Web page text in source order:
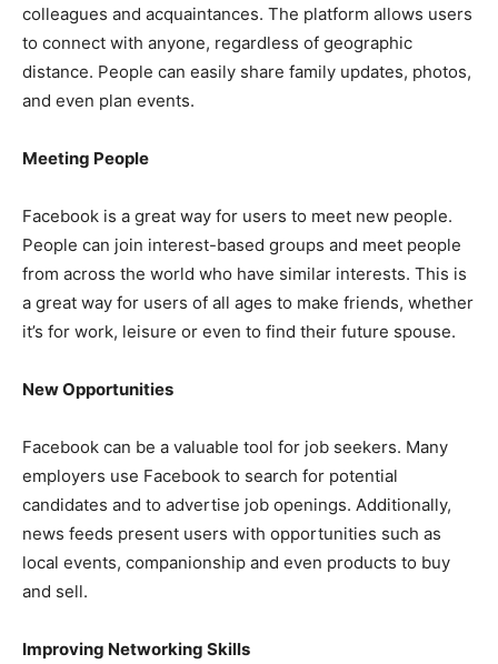
colleagues and acquaintances. The platform allows users
to connect with anyone, regardless of geographic
distance. People can easily share family updates, photos,
and even plan events.
Meeting People
Facebook is a great way for users to meet new people.
People can join interest-based groups and meet people
from across the world who have similar interests. This is
a great way for users of all ages to make friends, whether
it’s for work, leisure or even to find their future spouse.
New Opportunities
Facebook can be a valuable tool for job seekers. Many
employers use Facebook to search for potential
candidates and to advertise job openings. Additionally,
news feeds present users with opportunities such as
local events, companionship and even products to buy
and sell.
Improving Networking Skills